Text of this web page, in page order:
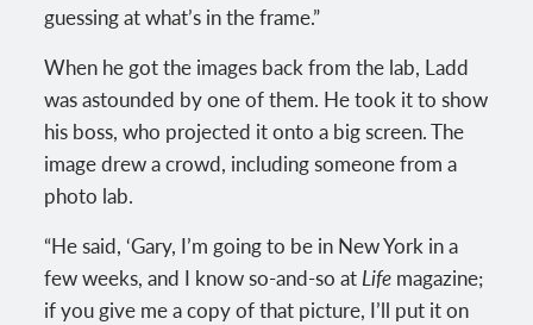
guessing at what’s in the frame.”
When he got the images back from the lab, Ladd
was astounded by one of them. He took it to show
his boss, who projected it onto a big screen. The
image drew a crowd, including someone from a
photo lab.
“He said, ‘Gary, I’m going to be in New York in a
few weeks, and I know so-and-so at Life magazine;
if you give me a copy of that picture, I’ll put it on